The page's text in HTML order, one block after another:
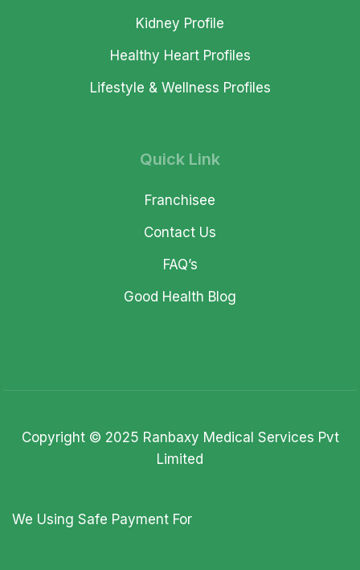
Kidney Profile
Healthy Heart Profiles
Lifestyle & Wellness Profiles
Quick Link
Franchisee
Contact Us
FAQ’s
Good Health Blog
Copyright © 2025 Ranbaxy Medical Services Pvt
Limited
We Using Safe Payment For